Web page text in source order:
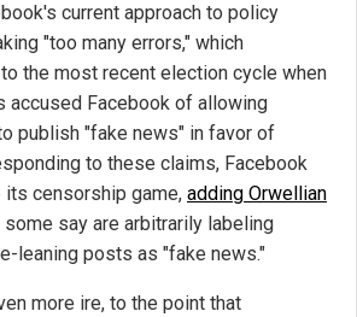
current approach to policy
"too many errors," which
the most recent election cycle when
accused Facebook of allowing
publish "fake news" in favor of
to these claims, Facebook
censorship game, adding Orwellian
some say are arbitrarily labeling
leaning posts as "fake news."
more ire, to the point that